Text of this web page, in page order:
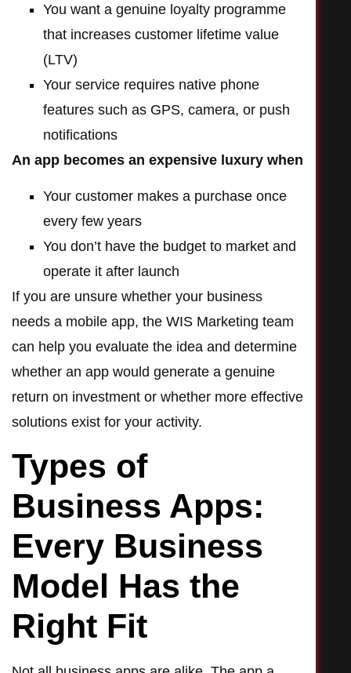
You want a genuine loyalty programme
that increases customer lifetime value
(LTV)
Your service requires native phone
features such as GPS, camera, or push
notifications
An app becomes an expensive luxury when
Your customer makes a purchase once
every few years
You don’t have the budget to market and
operate it after launch
If you are unsure whether your business
needs a mobile app, the WIS Marketing team
can help you evaluate the idea and determine
whether an app would generate a genuine
return on investment or whether more effective
solutions exist for your activity.
Types of
Business Apps:
Every Business
Model Has the
Right Fit